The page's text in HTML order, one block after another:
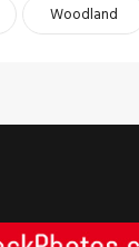
Woodland